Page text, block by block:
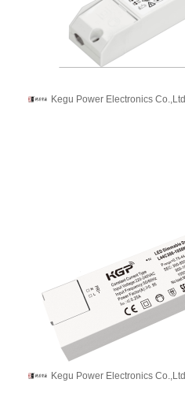
Kegu Power Electronics Co.,Ltd
Kegu Power Electronics Co.,Ltd